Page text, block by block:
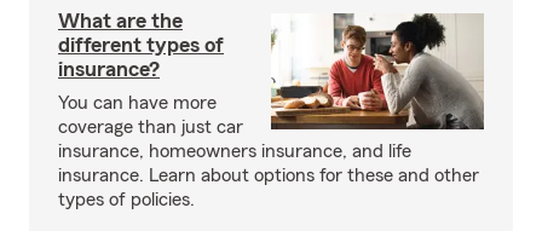
What are the
different types of
insurance?
You can have more
coverage than just car
insurance, homeowners insurance, and life
insurance. Learn about options for these and other
types of policies.